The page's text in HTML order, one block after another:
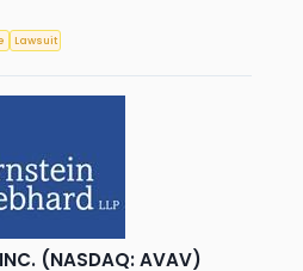
Lawsuit
(NASDAQ: AVAV)